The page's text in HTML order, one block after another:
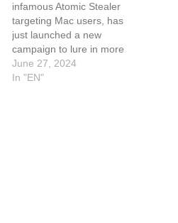
infamous Atomic Stealer
targeting Mac users, has
just launched a new
campaign to lure in more
victims. This article has
been indexed from
June 27, 2024
In "EN"